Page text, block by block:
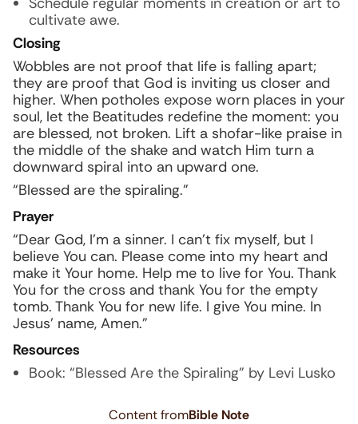
cultivate awe.
Closing
Wobbles are not proof that life is falling apart;
they are proof that God is inviting us closer and
higher. When potholes expose worn places in your
soul, let the Beatitudes redefine the moment: you
are blessed, not broken. Lift a shofar-like praise in
the middle of the shake and watch Him turn a
downward spiral into an upward one.
“Blessed are the spiraling.”
Prayer
“Dear God, I’m a sinner. I can’t fix myself, but I
believe You can. Please come into my heart and
make it Your home. Help me to live for You. Thank
You for the cross and thank You for the empty
tomb. Thank You for new life. I give You mine. In
Jesus’ name, Amen.”
Resources
Book: “Blessed Are the Spiraling” by Levi Lusko
Content fromBible Note